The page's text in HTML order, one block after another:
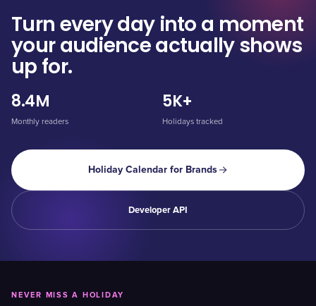
Turn every day into a moment
your audience actually shows
up for.
8.4M
Monthly readers
5K+
Holidays tracked
Holiday Calendar for Brands
Developer API
NEVER MISS A HOLIDAY